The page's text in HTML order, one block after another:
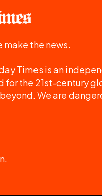
make the news.
Times is an
the 21st-century
We are